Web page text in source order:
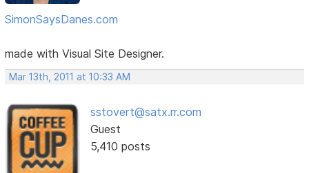
SimonSaysDanes.com
made with Visual Site Designer.
Mar 13th, 2011 at 10:33 AM
sstovert@satx.rr.com
Guest
5,410 posts